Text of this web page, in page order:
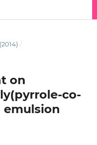
/
on
co-